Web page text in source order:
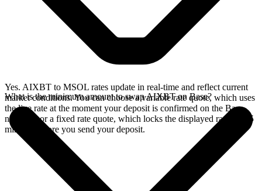
Yes. AIXBT to MSOL rates update in real-time and reflect current
market conditions. You can choose a variable rate quote, which uses
the live rate at the moment your deposit is confirmed on the Base
network, or a fixed rate quote, which locks the displayed rate for 15
minutes before you send your deposit.
What is the minimum amount to swap AIXBT on Base?